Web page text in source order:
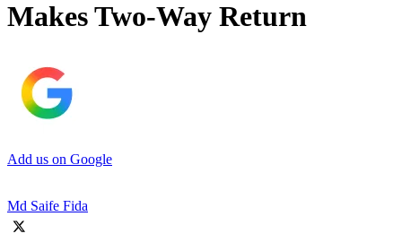
Makes Two-Way Return
Add us on Google
Md Saife Fida